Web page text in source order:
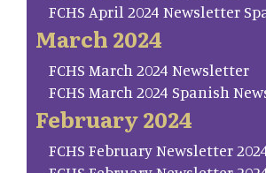
FCHS April 2024 Newsletter
March 2024
FCHS March 2024 Newsletter
FCHS March 2024 Spanish
February 2024
FCHS February Newsletter